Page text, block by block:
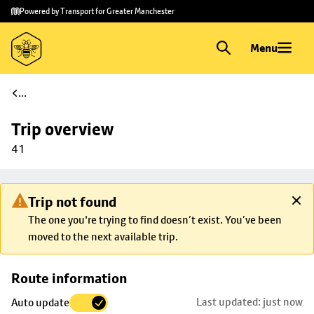
Skip to
main
content
Skip
to
footer
Powered by Transport for Greater Manchester
Menu
...
Trip overview
41
Trip not found
The one you're trying to find doesn’t exist. You’ve been
moved to the next available trip.
Route information
Auto update Last updated: just now
Skip
trip